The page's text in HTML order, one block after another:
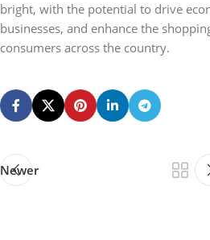
bright, with the potential to drive
businesses, and enhance the
consumers across the country.
Newer